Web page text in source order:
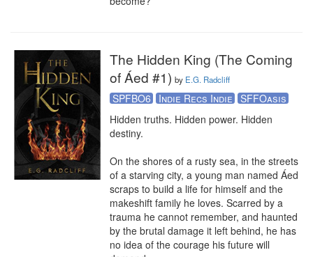
The Hidden King (The Coming
of Áed #1) by E.G. Radcliff
SPFBO6 Indie Recs Indie
SFFOasis
Hidden truths. Hidden power. Hidden
destiny.
On the shores of a rusty sea, in the streets
of a starving city, a young man named Áed
scraps to build a life for himself and the
makeshift family he loves. Scarred by a
trauma he cannot remember, and haunted
by the brutal damage it left behind, he has
no idea of the courage his future will